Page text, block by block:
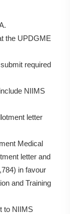
the UPDGME
required
NIIMS
letter
Medical
letter and
in favour
and Training
to NIIMS